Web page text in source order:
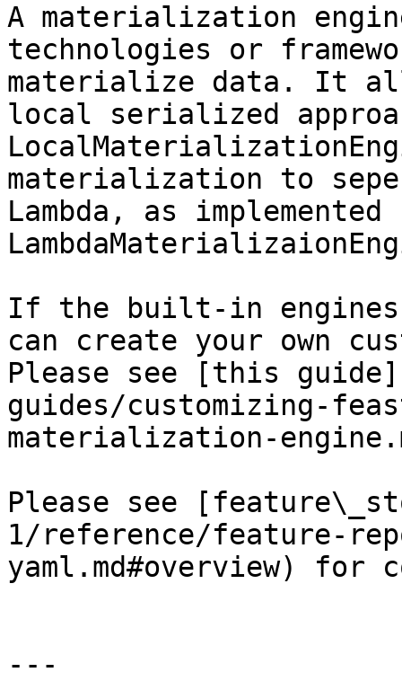
A materialization
technologies or
materialize data. It
local serialized
materialization to
Lambda, as
If the built-in
can create your own
Please see [this
guides/customizing-
materialization-
Please see
1/reference/feature-
yaml.md#overview) for
---